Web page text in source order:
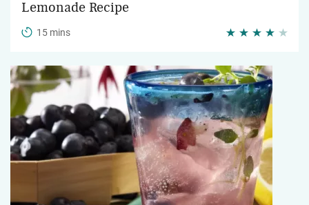
Lemonade Recipe
15 mins